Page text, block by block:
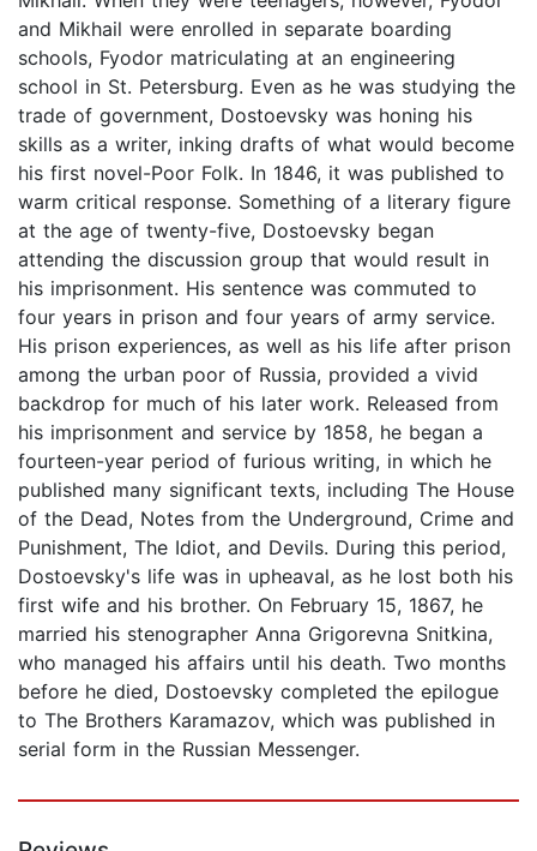
and Mikhail were enrolled in separate boarding
schools, Fyodor matriculating at an engineering
school in St. Petersburg. Even as he was studying the
trade of government, Dostoevsky was honing his
skills as a writer, inking drafts of what would become
his first novel-Poor Folk. In 1846, it was published to
warm critical response. Something of a literary figure
at the age of twenty-five, Dostoevsky began
attending the discussion group that would result in
his imprisonment. His sentence was commuted to
four years in prison and four years of army service.
His prison experiences, as well as his life after prison
among the urban poor of Russia, provided a vivid
backdrop for much of his later work. Released from
his imprisonment and service by 1858, he began a
fourteen-year period of furious writing, in which he
published many significant texts, including The House
of the Dead, Notes from the Underground, Crime and
Punishment, The Idiot, and Devils. During this period,
Dostoevsky's life was in upheaval, as he lost both his
first wife and his brother. On February 15, 1867, he
married his stenographer Anna Grigorevna Snitkina,
who managed his affairs until his death. Two months
before he died, Dostoevsky completed the epilogue
to The Brothers Karamazov, which was published in
serial form in the Russian Messenger.